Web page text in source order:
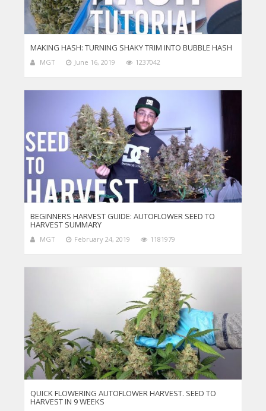
MAKING HASH: TURNING SHAKY TRIM INTO BUBBLE HASH
MGT June 16, 2019 1237042
BEGINNERS HARVEST GUIDE: AUTOFLOWER SEED TO
HARVEST SUMMARY
MGT February 24, 2019 1181979
QUICK FLOWERING AUTOFLOWER HARVEST. SEED TO
HARVEST IN 9 WEEKS